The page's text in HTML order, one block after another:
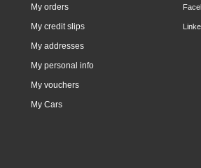
My orders
My credit slips
My addresses
My personal info
My vouchers
My Cars